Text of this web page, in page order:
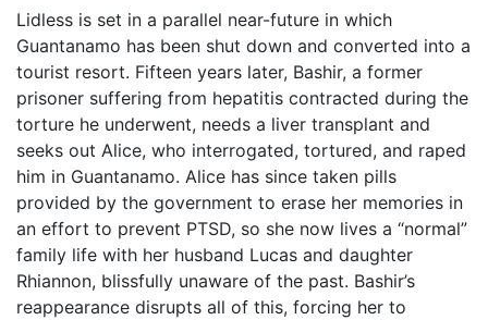
Lidless is set in a parallel near-future in which
Guantanamo has been shut down and converted into a
tourist resort. Fifteen years later, Bashir, a former
prisoner suffering from hepatitis contracted during the
torture he underwent, needs a liver transplant and
seeks out Alice, who interrogated, tortured, and raped
him in Guantanamo. Alice has since taken pills
provided by the government to erase her memories in
an effort to prevent PTSD, so she now lives a “normal”
family life with her husband Lucas and daughter
Rhiannon, blissfully unaware of the past. Bashir’s
reappearance disrupts all of this, forcing her to